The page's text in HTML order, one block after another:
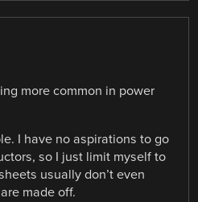
more common in power
I have no aspirations to go
so I just limit myself to
usually don’t even
made off.